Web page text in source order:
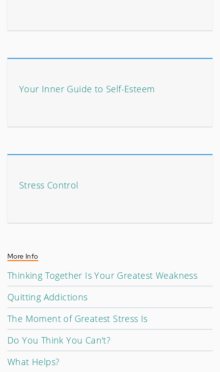
Your Inner Guide to Self-Esteem
Stress Control
More Info
Thinking Together Is Your Greatest Weakness
Quitting Addictions
The Moment of Greatest Stress Is
Do You Think You Can't?
What Helps?